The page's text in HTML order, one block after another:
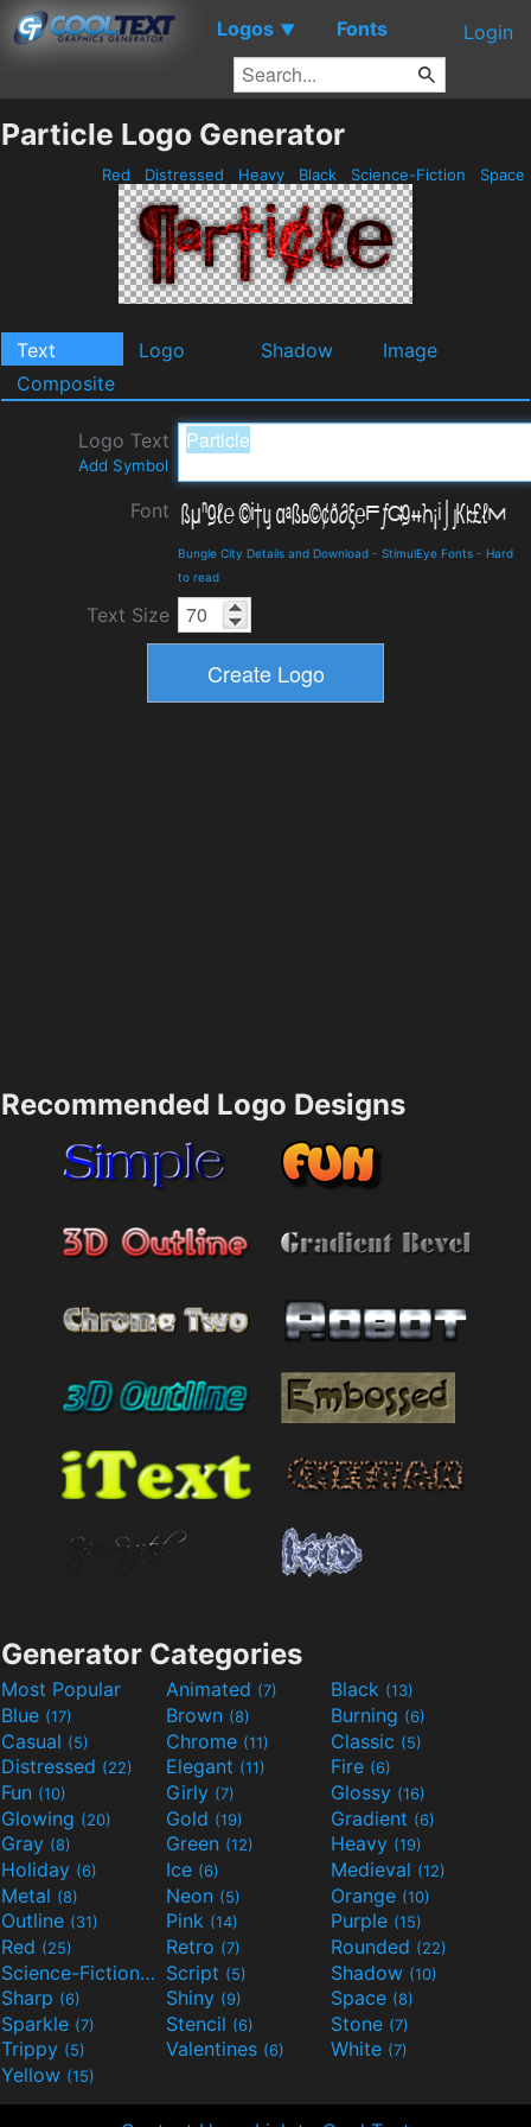
Logos ▼ Fonts Login
Particle Logo Generator
Red Distressed Heavy Black Science-Fiction Space
Text Logo Shadow
Image
Composite
Logo Text
Add Symbol
Font
Bungle City Details and Download - StimulEye Fonts - Hard
to read
Text Size
Recommended Logo Designs
Generator Categories
Most Popular Animated (7) Black (13)
Blue (17) Brown (8) Burning (6)
Casual (5) Chrome (11) Classic (5)
Distressed (22) Elegant (11) Fire (6)
Fun (10) Girly (7) Glossy (16)
Glowing (20) Gold (19) Gradient (6)
Gray (8) Green (12) Heavy (19)
Holiday (6) Ice (6) Medieval (12)
Metal (8) Neon (5) Orange (10)
Outline (31) Pink (14) Purple (15)
Red (25) Retro (7) Rounded (22)
Science-Fiction(9) Script (5) Shadow (10)
Sharp (6) Shiny (9) Space (8)
Sparkle (7) Stencil (6) Stone (7)
Trippy (5) Valentines (6) White (7)
Yellow (15)